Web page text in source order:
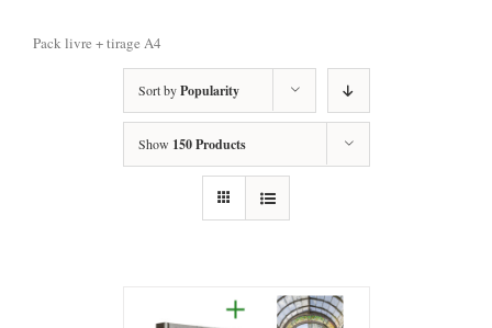
Pack livre + tirage A4
Sort byPopularity
Show 150 Products